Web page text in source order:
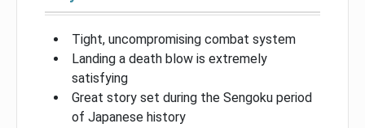
Tight, uncompromising combat system
Landing a death blow is extremely
satisfying
Great story set during the Sengoku period
of Japanese history